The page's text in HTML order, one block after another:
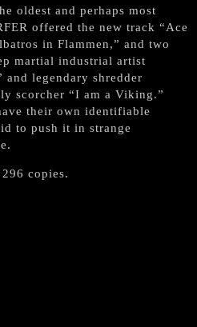
oldest and perhaps most
offered the new track “Ace
in Flammen,” and two
martial industrial artist
and legendary shredder
scorcher “I am a Viking.”
their own identifiable
to push it in strange
copies.